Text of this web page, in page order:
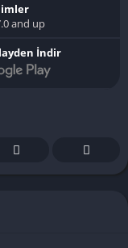
and up
İndir